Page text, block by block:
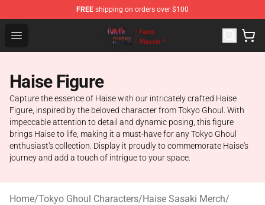
FREE shipping on orders over $100
Open menu
Tokyo Ghoul Store - Official Tokyo Ghoul Merchandise
Haise Figure
Capture the essence of Haise with our intricately crafted Haise
Figure, inspired by the beloved character from Tokyo Ghoul. With
impeccable attention to detail and dynamic posing, this figure
brings Haise to life, making it a must-have for any Tokyo Ghoul
enthusiast's collection. Display it proudly to commemorate Haise's
journey and add a touch of intrigue to your space.
Home/Tokyo Ghoul Characters/Haise Sasaki Merch/